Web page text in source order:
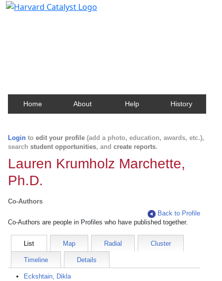
Home About Help History
Login to edit your profile (add a photo, education, awards, etc.),
search student opportunities, and create reports.
Lauren Krumholz Marchette,
Ph.D.
Co-Authors
Back to Profile
Co-Authors are people in Profiles who have published together.
List Map Radial Cluster
Timeline Details
Eckshtain, Dikla